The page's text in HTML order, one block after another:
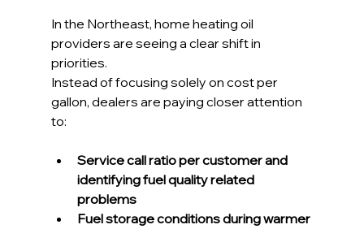
In the Northeast, home heating oil
providers are seeing a clear shift in
priorities.
Instead of focusing solely on cost per
gallon, dealers are paying closer attention
to:
Service call ratio per customer and
identifying fuel quality related
problems
Fuel storage conditions during warmer